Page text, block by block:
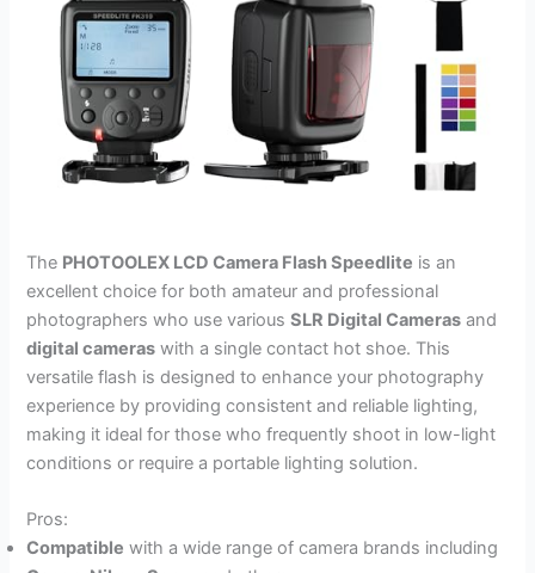
The PHOTOOLEX LCD Camera Flash Speedlite is an
excellent choice for both amateur and professional
photographers who use variousSLR Digital Cameras and
digital cameras with a single contact hot shoe. This
versatile flash is designed to enhance your photography
experience by providing consistent and reliable lighting,
making it ideal for those who frequently shoot in low-light
conditions or require a portable lighting solution.
Pros:
Compatible with a wide range of camera brands including